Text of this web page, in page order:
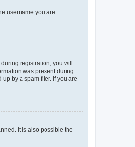
username you are
registration, you will
was present during
by a spam filer. If you are
It is also possible the